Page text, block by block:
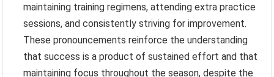
maintaining training regimens, attending extra practice
sessions, and consistently striving for improvement.
These pronouncements reinforce the understanding
that success is a product of sustained effort and that
maintaining focus throughout the season, despite the